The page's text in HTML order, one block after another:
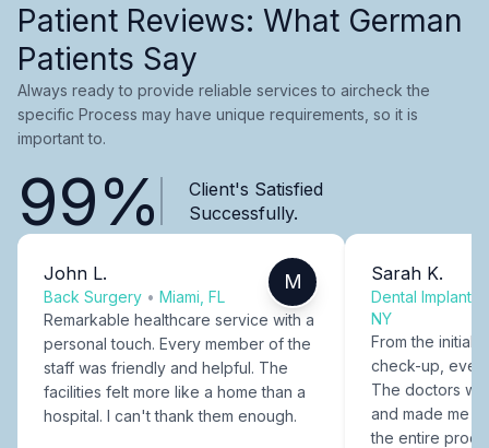
Patient Reviews: What German
Patients Say
Always ready to provide reliable services to aircheck the
specific Process may have unique requirements, so it is
important to.
99%
Client's Satisfied
Successfully.
John L.
Back Surgery • Miami, FL
M
Remarkable healthcare service with a
personal touch. Every member of the
staff was friendly and helpful. The
facilities felt more like a home than a
hospital. I can't thank them enough.
Sarah K.
Dental Implants
NY
From the initial
check-up,
The doctors
and made me
the entire